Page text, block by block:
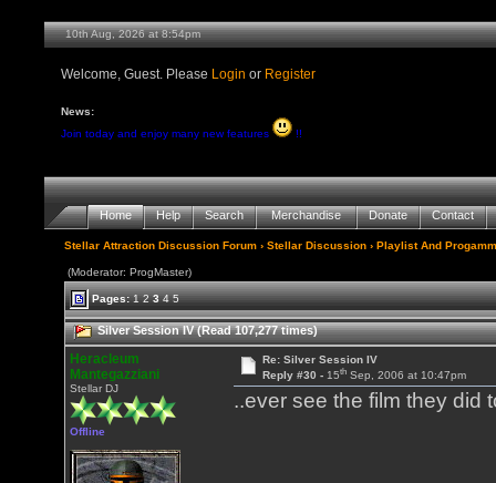
10th Aug, 2026 at 8:54pm
Welcome, Guest. Please Login or Register
News:
Join today and enjoy many new features
!!
Home Help Search Merchandise Donate Contact
Stellar Attraction Discussion Forum ›Stellar Discussion ›Playlist And
(Moderator: ProgMaster)
Pages:1 2 3 4 5
Silver Session IV (Read 107,277 times)
Heracleum
Mantegazziani
Stellar DJ
Offline
Re: Silver Session IV
Reply #30 - 15thSep, 2006 at 10:47pm
..ever see the film they did